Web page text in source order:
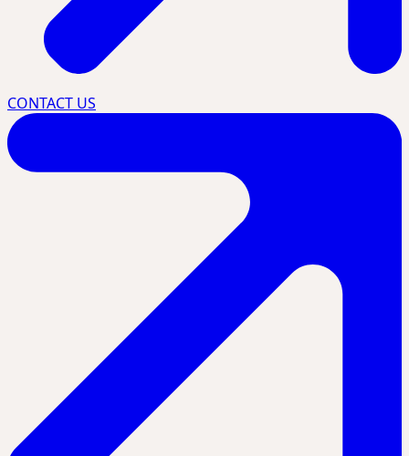
CONTACT US